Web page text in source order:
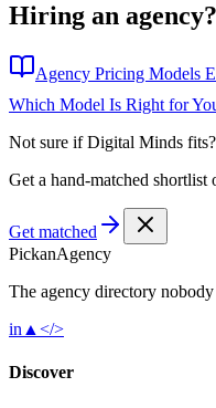
Hiring an agency?
Agency Pricing Models
Which Model Is Right for
Not sure ifDigital Minds fits?
Get a hand-matched shortlist
Get matched
PickanAgency
The agency directory nobody
in ▲ </>
Discover